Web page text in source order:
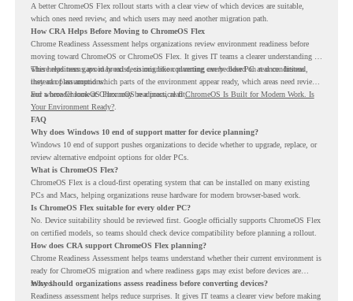
A better ChromeOS Flex rollout starts with a clear view of which devices are suitable,
which ones need review, and which users may need another migration path.
How CRA Helps Before Moving to ChromeOS Flex
Chrome Readiness Assessment helps organizations review environment readiness before
moving toward ChromeOS or ChromeOS Flex. It gives IT teams a clearer understanding of
where readiness gaps may exist, so migration planning can be based on real conditions
instead of assumptions.
This helps teams avoid broad decisions like converting every older PC at once. Instead,
they can plan around which parts of the environment appear ready, which areas need review,
and where ChromeOS Flex may be a practical fit.
For a broader look at ChromeOS readiness, read ChromeOS Is Built for Modern Work. Is
Your Environment Ready?.
FAQ
Why does Windows 10 end of support matter for device planning?
Windows 10 end of support pushes organizations to decide whether to upgrade, replace, or
review alternative endpoint options for older PCs.
What is ChromeOS Flex?
ChromeOS Flex is a cloud-first operating system that can be installed on many existing
PCs and Macs, helping organizations reuse hardware for modern browser-based work.
Is ChromeOS Flex suitable for every older PC?
No. Device suitability should be reviewed first. Google officially supports ChromeOS Flex
on certified models, so teams should check device compatibility before planning a rollout.
How does CRA support ChromeOS Flex planning?
Chrome Readiness Assessment helps teams understand whether their current environment is
ready for ChromeOS migration and where readiness gaps may exist before devices are
moved.
Why should organizations assess readiness before converting devices?
Readiness assessment helps reduce surprises. It gives IT teams a clearer view before making